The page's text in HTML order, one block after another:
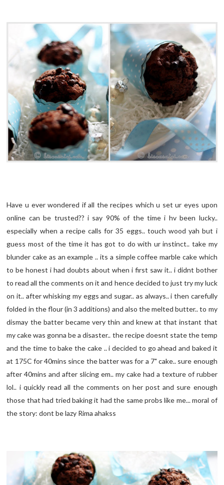
Have u ever wondered if all the recipes which u set ur eyes upon
online can be trusted?? i say 90% of the time i hv been lucky..
especially when a recipe calls for 35 eggs.. touch wood yah but i
guess most of the time it has got to do with ur instinct.. take my
blunder cake as an example .. its a simple coffee marble cake which
to be honest i had doubts about when i first saw it.. i didnt bother
to read all the comments on it and hence decided to just try my luck
on it.. after whisking my eggs and sugar.. as always.. i then carefully
folded in the flour (in 3 additions) and also the melted butter.. to my
dismay the batter became very thin and knew at that instant that
my cake was gonna be a disaster.. the recipe doesnt state the temp
and the time to bake the cake .. i decided to go ahead and baked it
at 175C for 40mins since the batter was for a 7" cake.. sure enough
after 40mins and after slicing em.. my cake had a texture of rubber
lol.. i quickly read all the comments on her post and sure enough
those that had tried baking it had the same probs like me... moral of
the story: dont be lazy Rima ahakss